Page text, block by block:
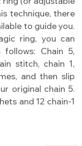
technique, there
to guide you.
ring, you can
Chain 5,
stitch, chain 1,
and then slip
original chain 5.
and 12 chain-1